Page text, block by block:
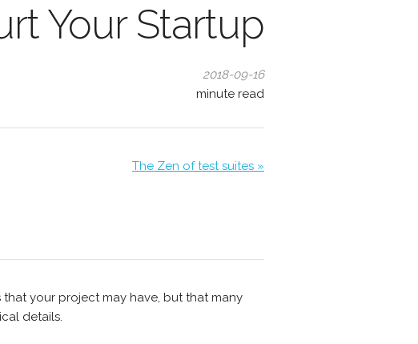
Your Startup
2018-09-16
minute read
The Zen of test suites »
your project may have, but that many
details.